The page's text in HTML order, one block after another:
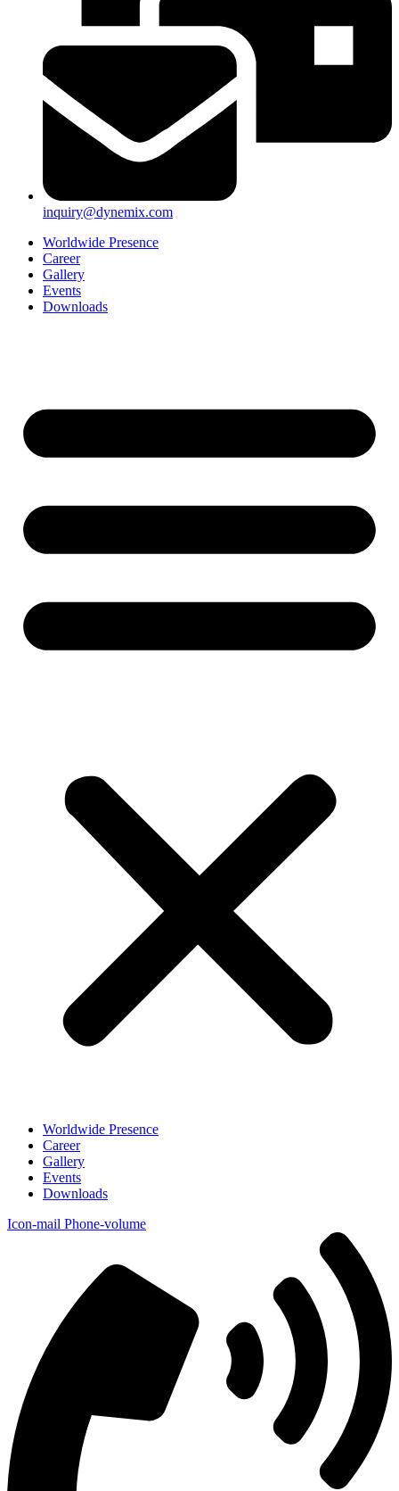
inquiry@dynemix.com
Worldwide Presence
Career
Gallery
Events
Downloads
Worldwide Presence
Career
Gallery
Events
Downloads
Icon-mail Phone-volume